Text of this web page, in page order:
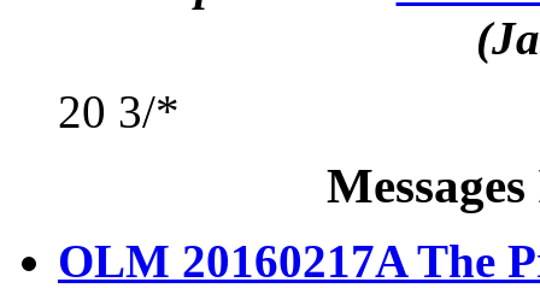
20 3/*
OLM 20160217A The